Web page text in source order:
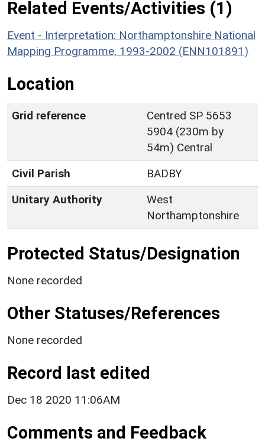
Related Events/Activities (1)
Event - Interpretation: Northamptonshire National
Mapping Programme, 1993-2002 (ENN101891)
Location
Grid reference
Centred SP 5653
5904 (230m by
54m) Central
Civil Parish
BADBY
Unitary Authority
West
Northamptonshire
Protected Status/Designation
None recorded
Other Statuses/References
None recorded
Record last edited
Dec 18 2020 11:06AM
Comments and Feedback